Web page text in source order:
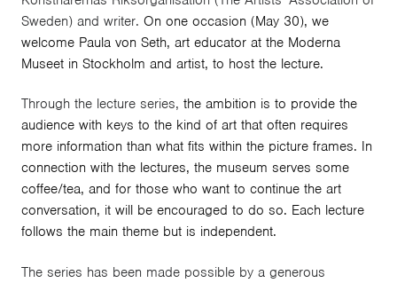
Sweden) and writer. On one occasion (May 30), we
welcome Paula von Seth, art educator at the Moderna
Museet in Stockholm and artist, to host the lecture.
Through the lecture series, the ambition is to provide the
audience with keys to the kind of art that often requires
more information than what fits within the picture frames. In
connection with the lectures, the museum serves some
coffee/tea, and for those who want to continue the art
conversation, it will be encouraged to do so. Each lecture
follows the main theme but is independent.
The series has been made possible by a generous